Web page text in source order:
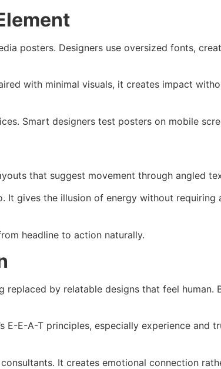
posters. Designers use oversized fonts,
with minimal visuals, it creates impact
Smart designers test posters on mobile
that suggest movement through angled
gives the illusion of energy without requiring
headline to action naturally.
by relatable designs that feel human.
E-A-T principles, especially experience and
It creates emotional connection